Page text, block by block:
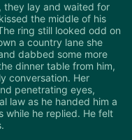
they lay and waited for
the middle of his
ring still looked odd on
a country lane she
dabbed some more
dinner table from him,
conversation. Her
penetrating eyes,
law as he handed him a
while he replied. He felt